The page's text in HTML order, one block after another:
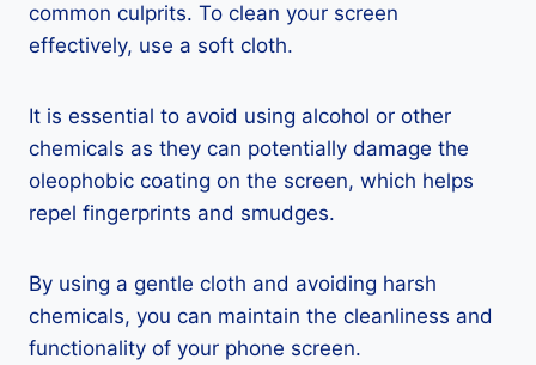
common culprits. To clean your screen
effectively, use a soft cloth.
It is essential to avoid using alcohol or other
chemicals as they can potentially damage the
oleophobic coating on the screen, which helps
repel fingerprints and smudges.
By using a gentle cloth and avoiding harsh
chemicals, you can maintain the cleanliness and
functionality of your phone screen.